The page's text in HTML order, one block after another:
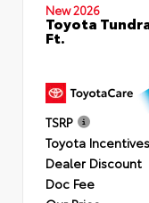
New 2026
Toyota
Ft.
TSRP
Toyota Incentives
Dealer Discount
Doc Fee